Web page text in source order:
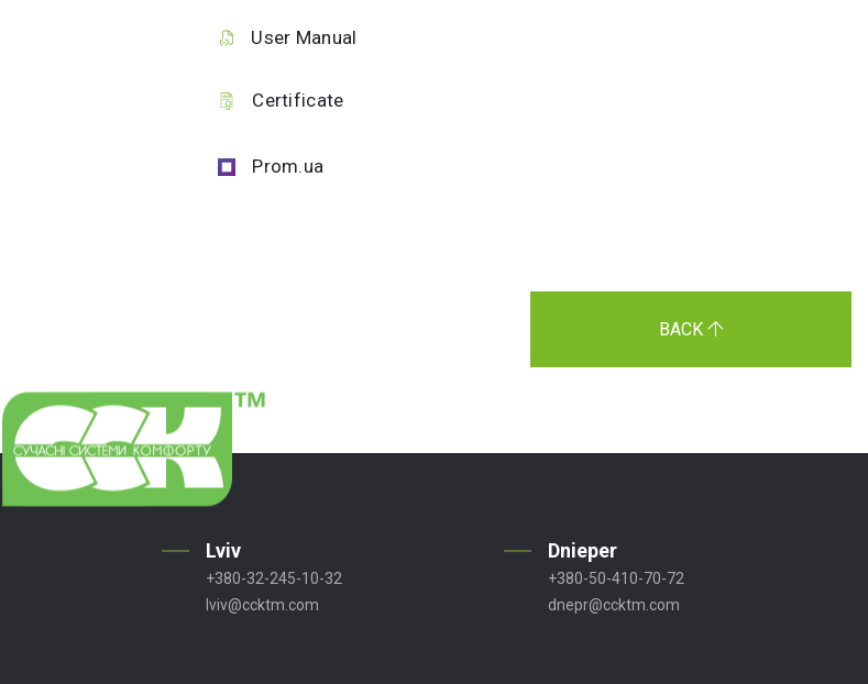
User Manual
Certificate
Prom.ua
BACK
Lviv
+380-32-245-10-32
lviv@ccktm.com
Dnieper
+380-50-410-70-72
dnepr@ccktm.com